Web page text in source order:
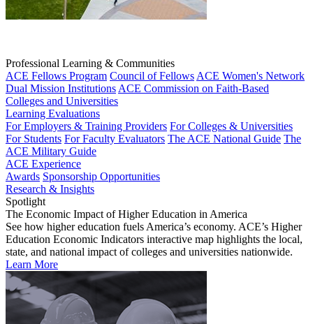
Professional Learning & Communities
ACE Fellows Program Council of Fellows ACE Women's Network
Dual Mission Institutions ACE Commission on Faith-Based
Colleges and Universities
Learning Evaluations
For Employers & Training Providers For Colleges & Universities
For Students For Faculty Evaluators The ACE National Guide The
ACE Military Guide
ACE Experience
Awards Sponsorship Opportunities
Research & Insights
Spotlight
The Economic Impact of Higher Education in America
See how higher education fuels America’s economy. ACE’s Higher
Education Economic Indicators interactive map highlights the local,
state, and national impact of colleges and universities nationwide.
Learn More